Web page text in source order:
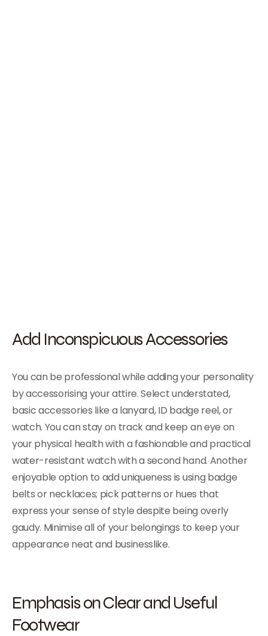
Add Inconspicuous Accessories
You can be professional while adding your personality
by accessorising your attire. Select understated,
basic accessories like a lanyard, ID badge reel, or
watch. You can stay on track and keep an eye on
your physical health with a fashionable and practical
water-resistant watch with a second hand. Another
enjoyable option to add uniqueness is using badge
belts or necklaces; pick patterns or hues that
express your sense of style despite being overly
gaudy. Minimise all of your belongings to keep your
appearance neat and businesslike.
Emphasis on Clear and Useful
Footwear